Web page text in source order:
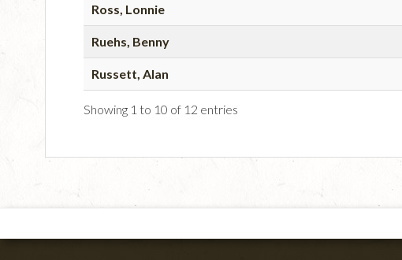
Ross, Lonnie
Ruehs, Benny
Russett, Alan
Showing 1 to 10 of 12 entries